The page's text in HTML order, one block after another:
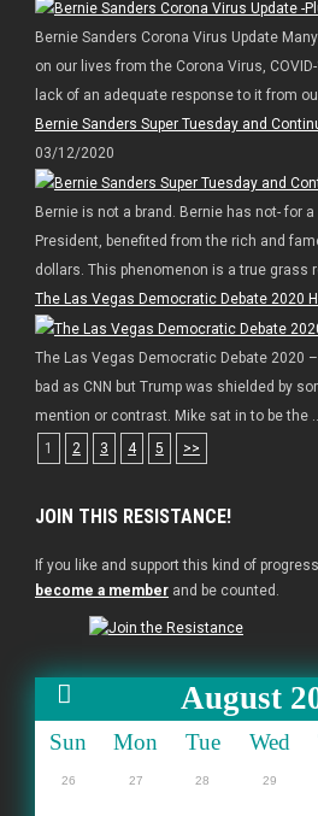
Bernie Sanders Corona Virus Update
on our lives from the Corona Virus,
lack of an adequate response to it from
Bernie Sanders Super Tuesday and
03/12/2020
Bernie is not a brand. Bernie has not- for
President, benefited from the rich and
dollars. This phenomenon is a true grass
The Las Vegas Democratic Debate 2020
The Las Vegas Democratic Debate 2020 –
bad as CNN but Trump was shielded by
mention or contrast. Mike sat in to be the
1
2 3 4 5 >>
JOIN THIS RESISTANCE!
If you like and support this kind of
become a memberand be counted.
August
Sun Mon Tue Wed
26 27 28 29